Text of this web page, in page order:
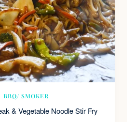
BBQ/ SMOKER
& Vegetable Noodle Stir Fry